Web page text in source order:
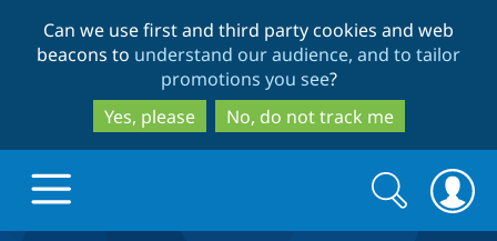
to
main
content
to
search
Can we use first and third party cookies and web
beacons to understand our audience, and to tailor
promotions you see?
Yes, please
No, do not track me
Search
form
Search